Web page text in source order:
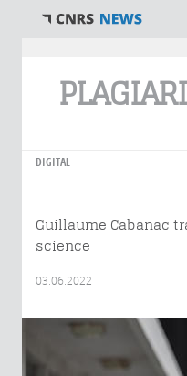
DIGITAL
Guillaume Cabanac
science
03.06.2022